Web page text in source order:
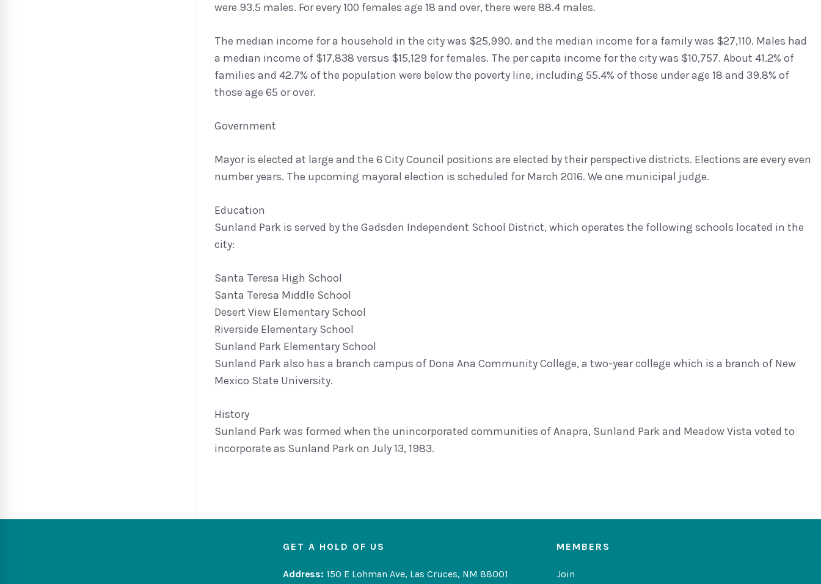
were 93.5 males. For every 100 females age 18 and over, there were 88.4 males.
The median income for a household in the city was $25,990. and the median income for a family was $27,110. Males had
a median income of $17,838 versus $15,129 for females. The per capita income for the city was $10,757. About 41.2% of
families and 42.7% of the population were below the poverty line, including 55.4% of those under age 18 and 39.8% of
those age 65 or over.
Government
Mayor is elected at large and the 6 City Council positions are elected by their perspective districts. Elections are every even
number years. The upcoming mayoral election is scheduled for March 2016. We one municipal judge.
Education
Sunland Park is served by the Gadsden Independent School District, which operates the following schools located in the
city:
Santa Teresa High School
Santa Teresa Middle School
Desert View Elementary School
Riverside Elementary School
Sunland Park Elementary School
Sunland Park also has a branch campus of Dona Ana Community College, a two-year college which is a branch of New
Mexico State University.
History
Sunland Park was formed when the unincorporated communities of Anapra, Sunland Park and Meadow Vista voted to
incorporate as Sunland Park on July 13, 1983.
GET A HOLD OF US
Address: 150 E Lohman Ave, Las Cruces, NM 88001
MEMBERS
Join